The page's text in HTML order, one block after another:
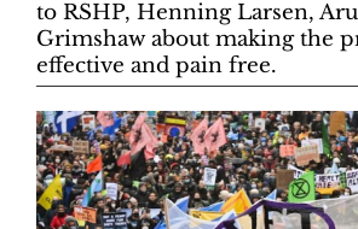
to RSHP, Henning Larsen,
Grimshaw about making the
effective and pain free.